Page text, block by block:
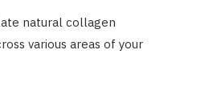
natural collagen
various areas of your